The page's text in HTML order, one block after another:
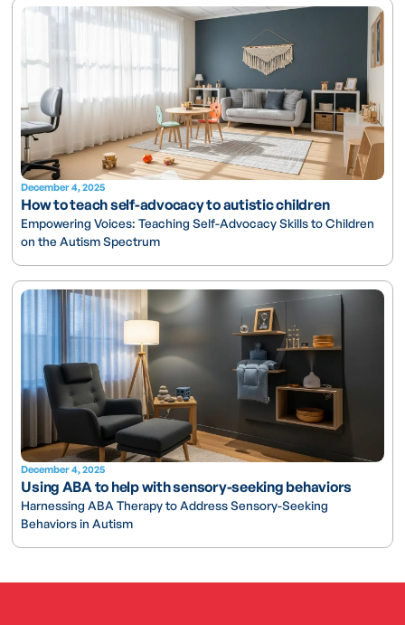
December 4, 2025
How to teach self-advocacy to autistic children
Empowering Voices: Teaching Self-Advocacy Skills to Children
on the Autism Spectrum
December 4, 2025
Using ABA to help with sensory-seeking behaviors
Harnessing ABA Therapy to Address Sensory-Seeking
Behaviors in Autism